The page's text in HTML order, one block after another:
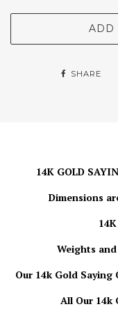
ADD
SHARE
14K GOLD
Dimensions
Weights
Our 14k Gold Saying
All Our 14k